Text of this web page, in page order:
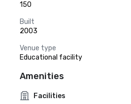
150
Built
2003
Venue type
Educational facility
Amenities
Facilities